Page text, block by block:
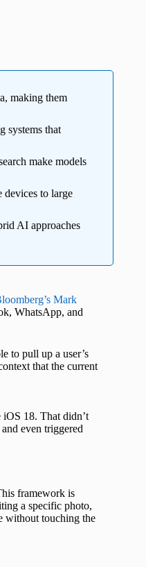
making them
systems that
make models
devices to large
AI approaches
Mark
WhatsApp, and
to pull up a user’s
that the current
18. That didn’t
even triggered
framework is
a specific photo,
without touching the